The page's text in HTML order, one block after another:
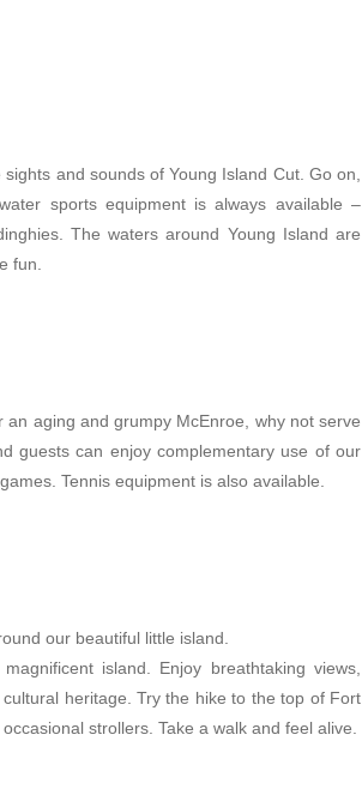
and sounds of Young Island Cut. Go on,
sports equipment is always available –
The waters around Young Island are
fun.
aging and grumpy McEnroe, why not serve
guests can enjoy complementary use of our
Tennis equipment is also available.
our beautiful little island.
island. Enjoy breathtaking views,
heritage. Try the hike to the top of Fort
strollers. Take a walk and feel alive.